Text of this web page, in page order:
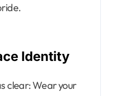
Identity
clear: Wear your